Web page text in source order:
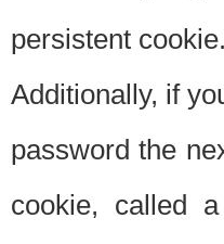
persistent cookie.
Additionally, if
password the
cookie, called